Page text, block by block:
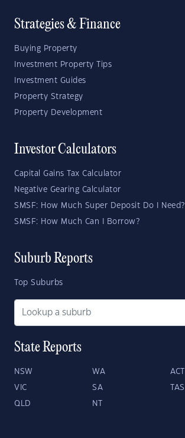
Strategies & Finance
Buying Property
Investment Property Tips
Investment Guides
Property Strategy
Property Development
Investor Calculators
Capital Gains Tax Calculator
Negative Gearing Calculator
SMSF: How Much Super Deposit Do I Need?
SMSF: How Much Can I Borrow?
Suburb Reports
Top Suburbs
State Reports
NSW WA ACT
VIC SA TAS
QLD NT